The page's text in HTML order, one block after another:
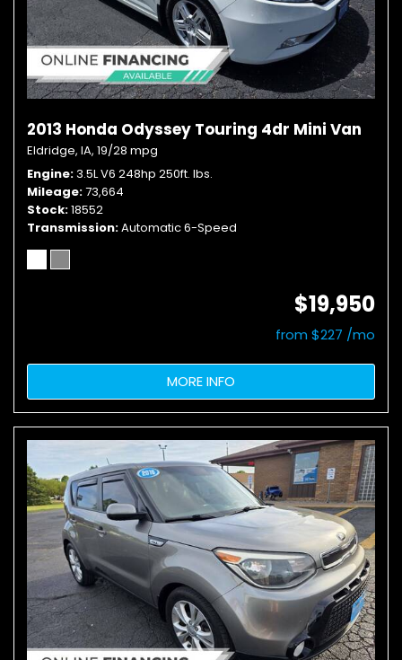
2013 Honda Odyssey Touring 4dr Mini Van
Eldridge, IA, 19/28 mpg
Engine 3.5L V6 248hp 250ft. lbs.
Mileage 73,664
Stock 18552
Transmission Automatic 6-Speed
$19,950
from $227 /mo
MORE INFO